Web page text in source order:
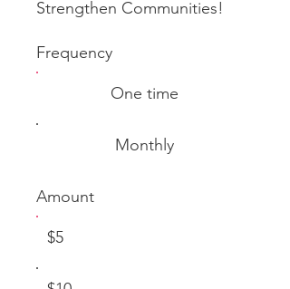
Strengthen Communities!
Frequency
One time
Monthly
Amount
$5